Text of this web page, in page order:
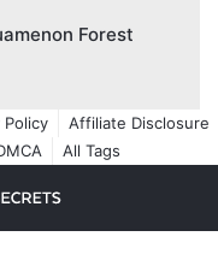
Forest
Policy
Affiliate Disclosure
All Tags